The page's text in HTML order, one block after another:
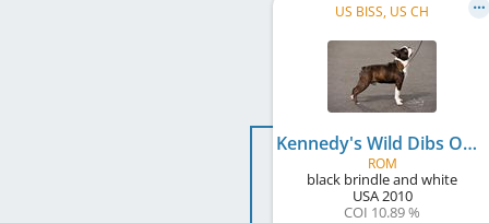
US BISS, US CH
Kennedy's Wild Dibs On Me
ROM
black brindle and white
USA2010
COI 10.89 %